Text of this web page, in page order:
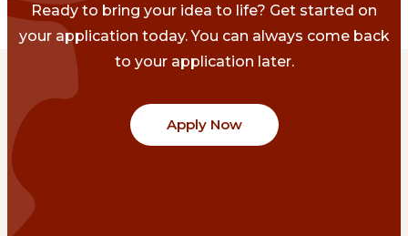
Ready to bring your idea to life? Get started on
your application today. You can always come back
to your application later.
Apply Now